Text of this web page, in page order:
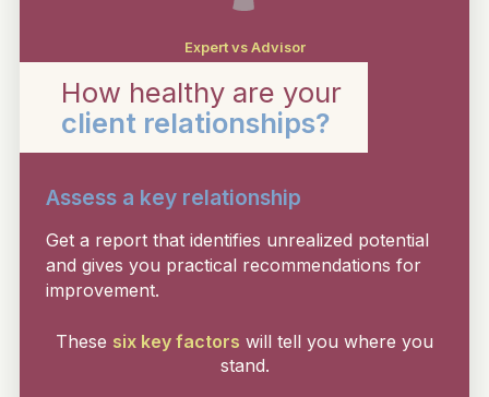
How healthy are your
client relationships?
Assess a key relationship
Get a report that identifies unrealized potential
and gives you practical recommendations for
improvement.
Expert vs Advisor
These six key factors will tell you where you
stand.